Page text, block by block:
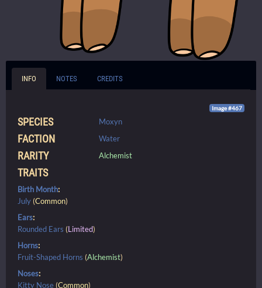
INFO NOTES CREDITS
Image #467
SPECIES Moxyn
FACTION Water
RARITY Alchemist
TRAITS
Birth Month:
July (Common)
Ears:
Rounded Ears (Limited)
Horns:
Fruit-Shaped Horns (Alchemist)
Noses:
Kitty Nose (Common)